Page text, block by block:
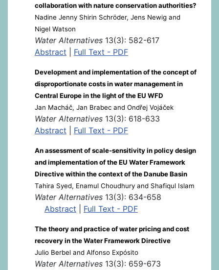
collaboration with nature conservation authorities?
Nadine Jenny Shirin Schröder, Jens Newig and
Nigel Watson
Water Alternatives 13(3): 582-617
Abstract
Full Text - PDF
Development and implementation of the concept of
disproportionate costs in water management in
Central Europe in the light of the EU WFD
Jan Macháč, Jan Brabec and Ondřej Vojáček
Water Alternatives 13(3): 618-633
Abstract
Full Text - PDF
An assessment of scale-sensitivity in policy design
and implementation of the EU Water Framework
Directive within the context of the Danube Basin
Tahira Syed, Enamul Choudhury and Shafiqul Islam
Water Alternatives 13(3): 634-658
Abstract
Full Text - PDF
The theory and practice of water pricing and cost
recovery in the Water Framework Directive
Julio Berbel and Alfonso Expósito
Water Alternatives 13(3): 659-673